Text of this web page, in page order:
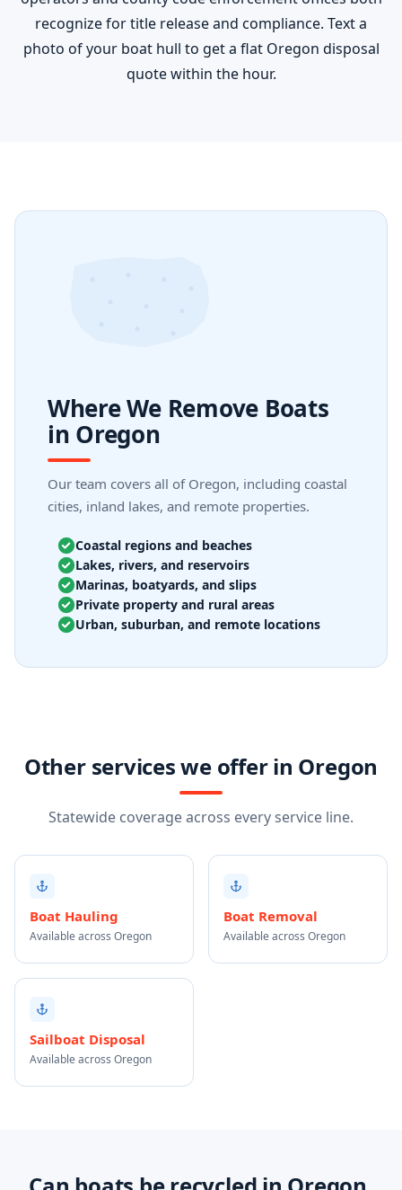
recognize for title release and compliance. Text a
photo of your boat hull to get a flat Oregon disposal
quote within the hour.
Where We Remove Boats
in Oregon
Our team covers all of Oregon, including coastal
cities, inland lakes, and remote properties.
Coastal regions and beaches
Lakes, rivers, and reservoirs
Marinas, boatyards, and slips
Private property and rural areas
Urban, suburban, and remote locations
Other services we offer in Oregon
Statewide coverage across every service line.
Boat Hauling
Available across Oregon
Boat Removal
Available across Oregon
Sailboat Disposal
Available across Oregon